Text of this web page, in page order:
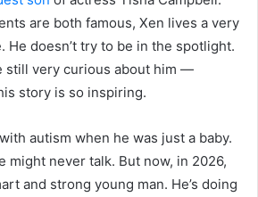
are both famous, Xen lives a very
He doesn’t try to be in the spotlight.
still very curious about him —
story is so inspiring.
autism when he was just a baby.
might never talk. But now, in 2026,
and strong young man. He’s doing